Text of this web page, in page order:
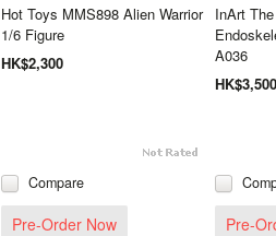
Hot Toys MMS898 Alien Warrior
1/6 Figure
HK$2,300
Compare
Pre-Order Now
InArt
A036
HK$3,500
Pre-